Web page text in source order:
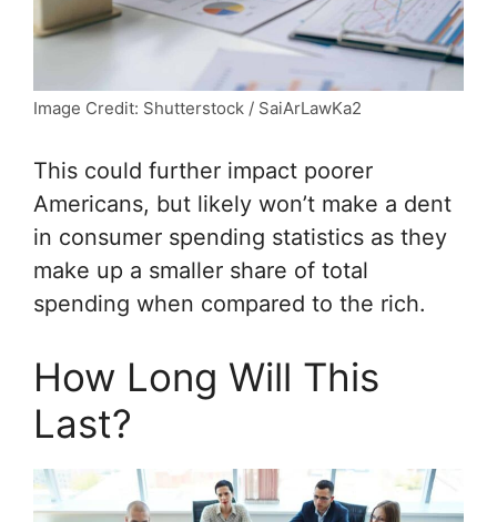
Image Credit: Shutterstock / SaiArLawKa2
This could further impact poorer
Americans, but likely won’t make a dent
in consumer spending statistics as they
make up a smaller share of total
spending when compared to the rich.
How Long Will This
Last?